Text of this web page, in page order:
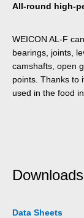
All-round high-
WEICON AL-F
bearings, joints,
camshafts, open
points. Thanks to
used in the food
Downloads
Data Sheets